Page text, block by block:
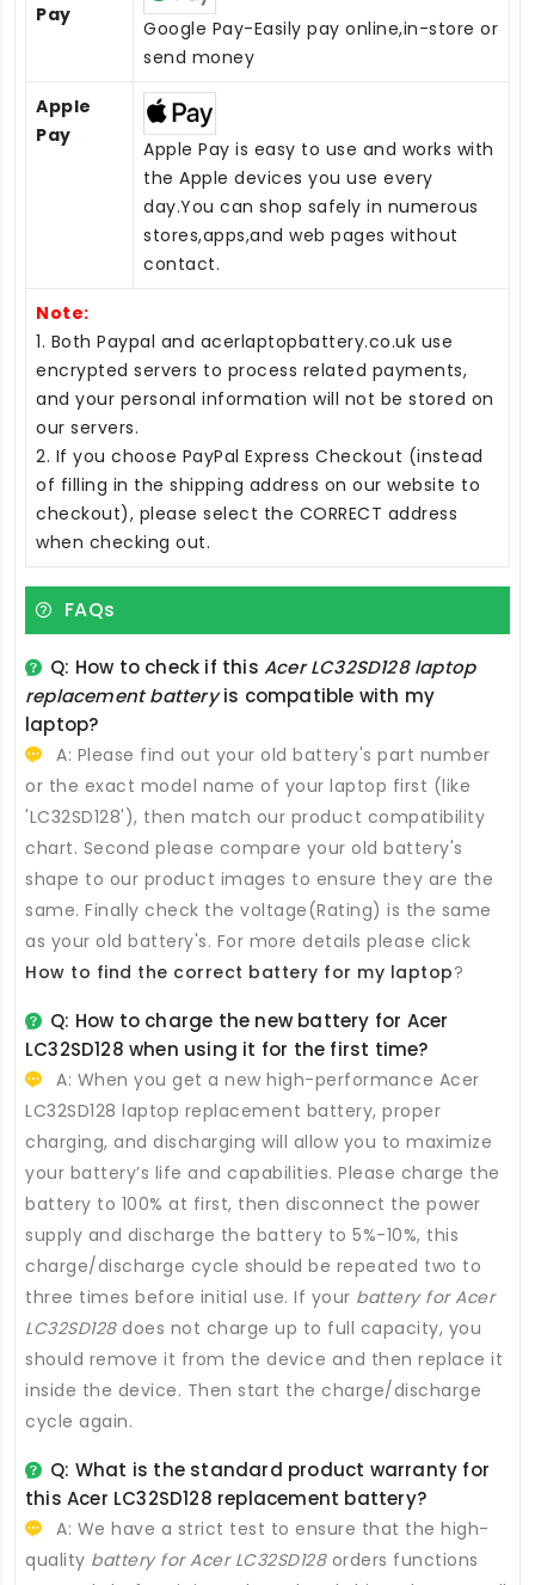
Pay
Google Pay-Easily pay online,in-store or
send money
Apple
Pay
Apple Pay is easy to use and works with
the Apple devices you use every
day.You can shop safely in numerous
stores,apps,and web pages without
contact.
Note:
1. Both Paypal and acerlaptopbattery.co.uk use
encrypted servers to process related payments,
and your personal information will not be stored on
our servers.
2. If you choose PayPal Express Checkout (instead
of filling in the shipping address on our website to
checkout), please select the CORRECT address
when checking out.
FAQs
Q: How to check if thisAcer LC32SD128 laptop
replacement batteryis compatible with my
laptop?
A: Please find out your old battery's part number
or the exact model name of your laptop first (like
'LC32SD128'), then match our product compatibility
chart. Second please compare your old battery's
shape to our product images to ensure they are the
same. Finally check the voltage(Rating) is the same
as your old battery's. For more details please click
How to find the correct battery for my laptop?
Q: How to charge the new battery for Acer
LC32SD128 when using it for the first time?
A: When you get a new high-performance Acer
LC32SD128 laptop replacement battery, proper
charging, and discharging will allow you to maximize
your battery’s life and capabilities. Please charge the
battery to 100% at first, then disconnect the power
supply and discharge the battery to 5%-10%, this
charge/discharge cycle should be repeated two to
three times before initial use. If your battery for Acer
LC32SD128does not charge up to full capacity, you
should remove it from the device and then replace it
inside the device. Then start the charge/discharge
cycle again.
Q: What is the standard product warranty for
this Acer LC32SD128 replacement battery?
A: We have a strict test to ensure that the high-
quality battery for Acer LC32SD128orders functions